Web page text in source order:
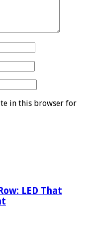
in this browser for
LED That